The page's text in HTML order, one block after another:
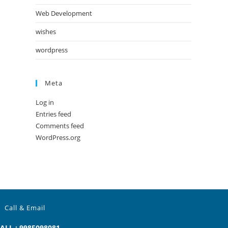
Web Development
wishes
wordpress
Meta
Log in
Entries feed
Comments feed
WordPress.org
Call & Email